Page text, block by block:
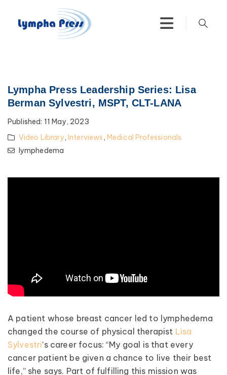
Lympha Press Leadership Series: Lisa
Berman Sylvestri, MSPT, CLT-LANA
Published: 11 May, 2023
Video Library,Interviews, Medical Professionals
lymphedema
A patient whose breast cancer led to lymphedema
changed the course of physical therapist Lisa
Sylvestri’s career focus: “My goal is that every
cancer patient be given a chance to live their best
life,” she says. Part of fulfilling this mission was